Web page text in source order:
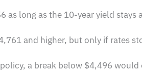
long as the 10-year yield stays
and higher, but only if rates
a break below $4,496